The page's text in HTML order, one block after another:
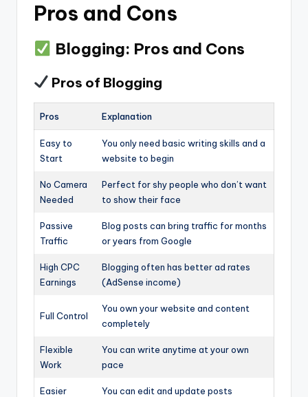
Pros and Cons
Blogging: Pros and Cons
Pros of Blogging
Pros Explanation
Easy to
Start
You only need basic writing skills and a
website to begin
No Camera
Needed
Perfect for shy people who don’t want
to show their face
Passive
Traffic
Blog posts can bring traffic for months
or years from Google
High CPC
Earnings
Blogging often has better ad rates
(AdSense income)
Full Control
You own your website and content
completely
Flexible
Work
You can write anytime at your own
pace
Easier
You can edit and update posts